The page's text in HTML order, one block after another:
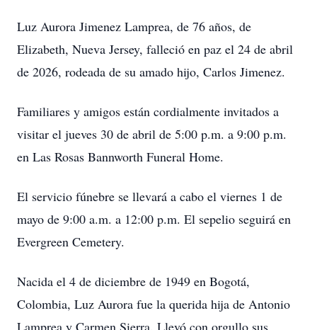
Luz Aurora Jimenez Lamprea, de 76 años, de
Elizabeth, Nueva Jersey, falleció en paz el 24 de abril
de 2026, rodeada de su amado hijo, Carlos Jimenez.
Familiares y amigos están cordialmente invitados a
visitar el jueves 30 de abril de 5:00 p.m. a 9:00 p.m.
en Las Rosas Bannworth Funeral Home.
El servicio fúnebre se llevará a cabo el viernes 1 de
mayo de 9:00 a.m. a 12:00 p.m. El sepelio seguirá en
Evergreen Cemetery.
Nacida el 4 de diciembre de 1949 en Bogotá,
Colombia, Luz Aurora fue la querida hija de Antonio
Lamprea y Carmen Sierra. Llevó con orgullo sus